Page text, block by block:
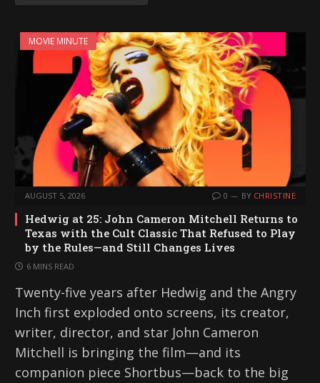
MOVIE MINUTE
AUGUST 5, 2026 0 BY CHRISTINE
Hedwig at 25: John Cameron Mitchell Returns to
Texas with the Cult Classic That Refused to Play
by the Rules—and Still Changes Lives
6 MINS READ
Twenty-five years after Hedwig and the Angry
Inch first exploded onto screens, its creator,
writer, director, and star John Cameron
Mitchell is bringing the film—and its
companion piece Shortbus—back to the big